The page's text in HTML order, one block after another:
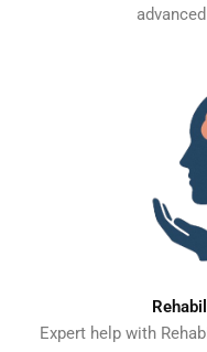
Expert help with